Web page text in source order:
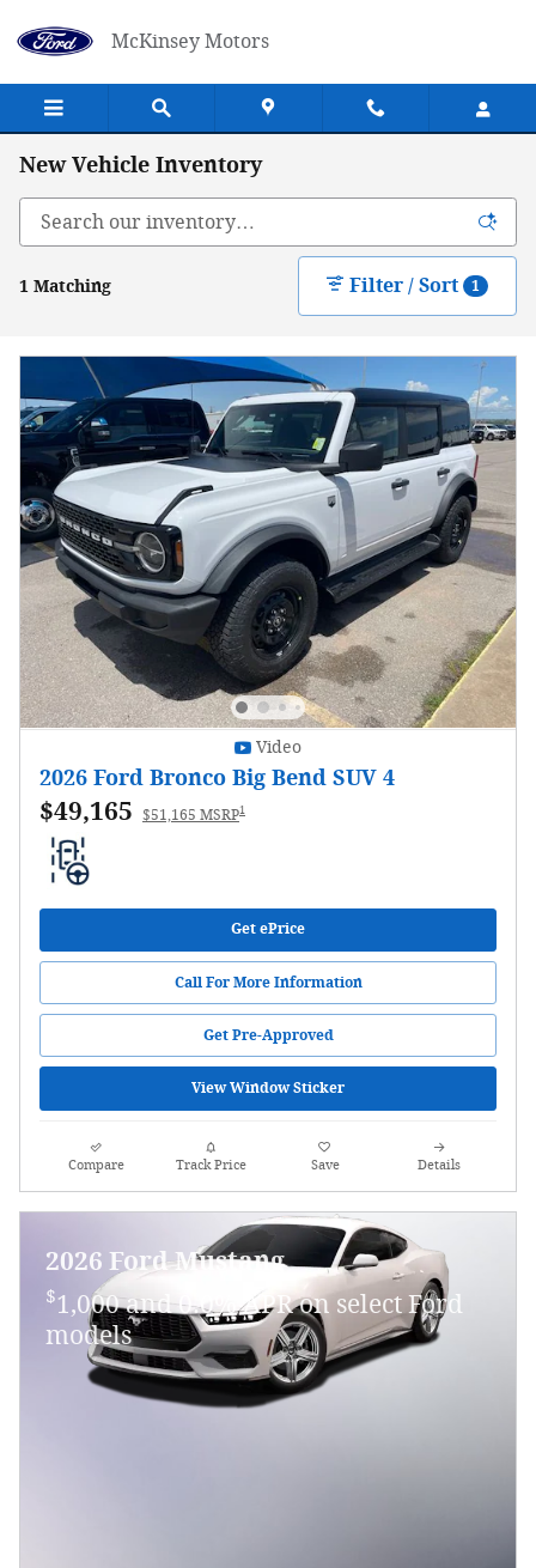
McKinsey Motors
New Vehicle Inventory
1 Matching Filter / Sort 1
Video
2026 Ford Bronco Big Bend SUV 4
$49,165 $51,165 MSRP1
Get ePrice
Call For More Information
Get Pre-Approved
View Window Sticker
Compare Track Price Save Details
2026 Ford Mustang
$1,000 and 0.0% APR on select Ford
models